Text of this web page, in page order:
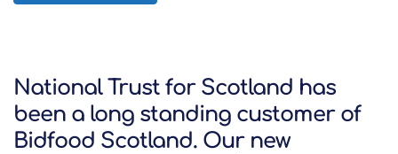
National Trust for Scotland has
been a long standing customer of
Bidfood Scotland. Our new